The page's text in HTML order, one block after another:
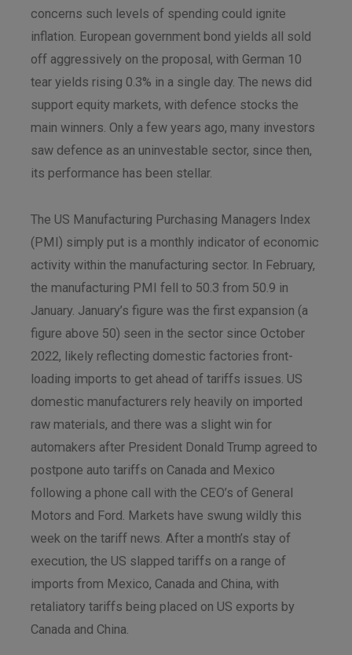
concerns such levels of spending could ignite
inflation. European government bond yields all sold
off aggressively on the proposal, with German 10
tear yields rising 0.3% in a single day. The news did
support equity markets, with defence stocks the
main winners. Only a few years ago, many investors
saw defence as an uninvestable sector, since then,
its performance has been stellar.
The US Manufacturing Purchasing Managers Index
(PMI) simply put is a monthly indicator of economic
activity within the manufacturing sector. In February,
the manufacturing PMI fell to 50.3 from 50.9 in
January. January’s figure was the first expansion (a
figure above 50) seen in the sector since October
2022, likely reflecting domestic factories front-
loading imports to get ahead of tariffs issues. US
domestic manufacturers rely heavily on imported
raw materials, and there was a slight win for
automakers after President Donald Trump agreed to
postpone auto tariffs on Canada and Mexico
following a phone call with the CEO’s of General
Motors and Ford. Markets have swung wildly this
week on the tariff news. After a month’s stay of
execution, the US slapped tariffs on a range of
imports from Mexico, Canada and China, with
retaliatory tariffs being placed on US exports by
Canada and China.